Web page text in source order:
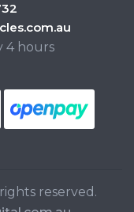
4 hours
reserved.